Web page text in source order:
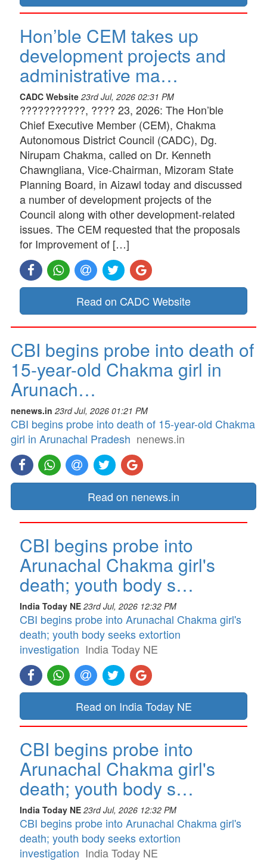
Hon’ble CEM takes up
development projects and
administrative ma…
CADC Website 23rd Jul, 2026 02:31 PM
???????????, ???? 23, 2026: The Hon’ble
Chief Executive Member (CEM), Chakma
Autonomous District Council (CADC), Dg.
Nirupam Chakma, called on Dr. Kenneth
Chawngliana, Vice-Chairman, Mizoram State
Planning Board, in Aizawl today and discussed
a number of development projects of the
Council along with other development-related
issues. The CEM requested that the proposals
for Improvement of […]
Read on CADC Website
CBI begins probe into death of
15-year-old Chakma girl in
Arunach…
nenews.in 23rd Jul, 2026 01:21 PM
CBI begins probe into death of 15-year-old Chakma
girl in Arunachal Pradesh nenews.in
Read on nenews.in
CBI begins probe into
Arunachal Chakma girl's
death; youth body s…
India Today NE 23rd Jul, 2026 12:32 PM
CBI begins probe into Arunachal Chakma girl's
death; youth body seeks extortion
investigation India Today NE
Read on India Today NE
CBI begins probe into
Arunachal Chakma girl's
death; youth body s…
India Today NE 23rd Jul, 2026 12:32 PM
CBI begins probe into Arunachal Chakma girl's
death; youth body seeks extortion
investigation India Today NE